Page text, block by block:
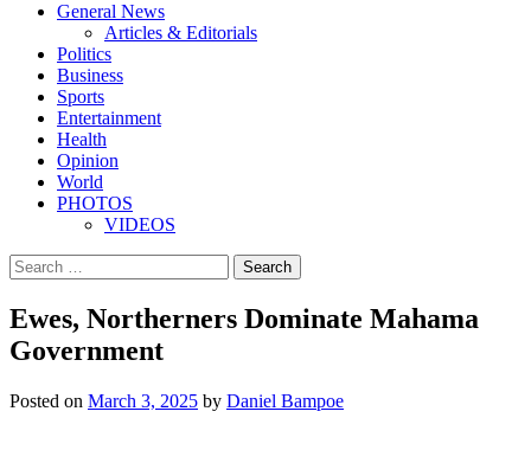
General News
Articles & Editorials
Politics
Business
Sports
Entertainment
Health
Opinion
World
PHOTOS
VIDEOS
Search
for:
Ewes, Northerners Dominate Mahama
Government
Posted on March 3, 2025 by Daniel Bampoe